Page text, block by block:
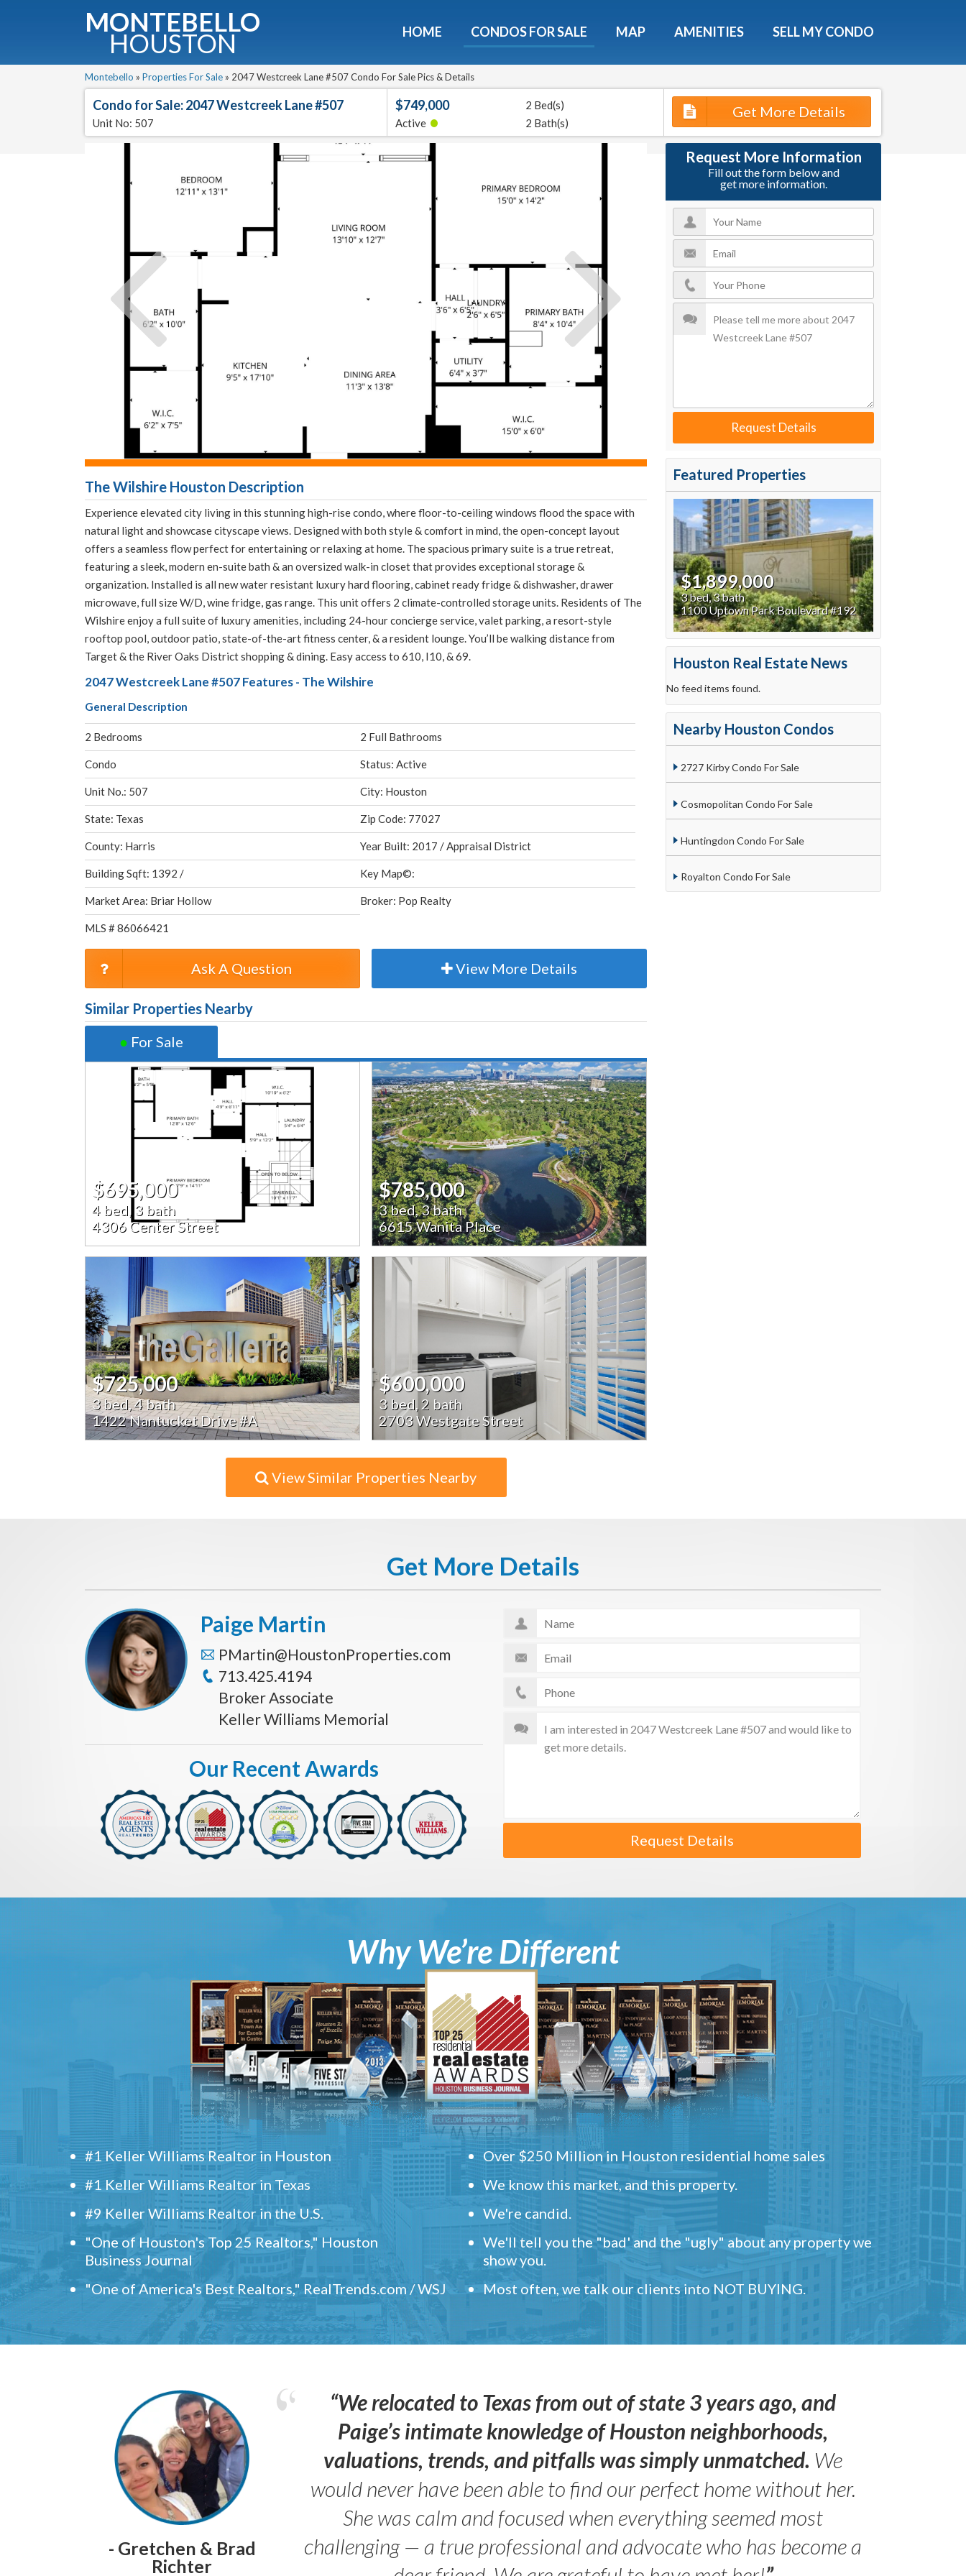
MONTEBELLO
HOUSTON HOME CONDOS FOR SALE MAP AMENITIES SELL MY CONDO
Montebello » Properties For Sale » 2047 Westcreek Lane #507 Condo For Sale Pics & Details
Condo for Sale: 2047 Westcreek Lane #507
Unit No: 507
$749,000
Active •
2 Bed(s)
2 Bath(s)
Get More Details
The Wilshire Houston Description
Experience elevated city living in this stunning high-rise condo, where floor-to-ceiling windows flood the space with
natural light and showcase cityscape views. Designed with both style & comfort in mind, the open-concept layout
offers a seamless flow perfect for entertaining or relaxing at home. The spacious primary suite is a true retreat,
featuring a sleek, modern en-suite bath & an oversized walk-in closet that provides exceptional storage &
organization. Installed is all new water resistant luxury hard flooring, cabinet ready fridge & dishwasher, drawer
microwave, full size W/D, wine fridge, gas range. This unit offers 2 climate-controlled storage units. Residents of The
Wilshire enjoy a full suite of luxury amenities, including 24-hour concierge service, valet parking, a resort-style
rooftop pool, outdoor patio, state-of-the-art fitness center, & a resident lounge. You’ll be walking distance from
Target & the River Oaks District shopping & dining. Easy access to 610, I10, & 69.
2047 Westcreek Lane #507 Features - The Wilshire
General Description
2 Bedrooms 2 Full Bathrooms
Condo Status: Active
Unit No.: 507 City: Houston
State: Texas Zip Code: 77027
County: Harris Year Built: 2017 / Appraisal District
Building Sqft: 1392 / Key Map©:
Market Area: Briar Hollow Broker: Pop Realty
MLS # 86066421
Ask A Question View More Details
Similar Properties Nearby
● For Sale
$695,000
4 bed, 3 bath
4306 Center Street
$785,000
3 bed, 3 bath
6615 Wanita Place
$725,000
3 bed, 4 bath
1422 Nantucket Drive #A
$600,000
3 bed, 2 bath
2703 Westgate Street
View Similar Properties Nearby
Request More Information
Fill out the form below and
get more information.
Request Details
Featured Properties
$1,899,000
3 bed, 3 bath
1100 Uptown Park Boulevard #192
Houston Real Estate News
No feed items found.
Nearby Houston Condos
2727 Kirby Condo For Sale
Cosmopolitan Condo For Sale
Huntingdon Condo For Sale
Royalton Condo For Sale
Get More Details
Request Details
Paige Martin
PMartin@HoustonProperties.com
713.425.4194
Broker Associate
Keller Williams Memorial
Our Recent Awards
Why We’re Different
#1 Keller Williams Realtor in Houston
#1 Keller Williams Realtor in Texas
#9 Keller Williams Realtor in the U.S.
"One of Houston's Top 25 Realtors," Houston
Business Journal
"One of America's Best Realtors," RealTrends.com / WSJ
Over $250 Million in Houston residential home sales
We know this market, and this property.
We're candid.
We'll tell you the "bad' and the "ugly" about any property we
show you.
Most often, we talk our clients into NOT BUYING.
- Gretchen & Brad
Richter
“We relocated to Texas from out of state 3 years ago, and
Paige’s intimate knowledge of Houston neighborhoods,
valuations, trends, and pitfalls was simply unmatched. We
would never have been able to find our perfect home without her.
She was calm and focused when everything seemed most
challenging — a true professional and advocate who has become a
Guide To The Montebello
Get a free 36-page guidebook to Houston's luxury highrises.
Fullname E-mail
Get It Now